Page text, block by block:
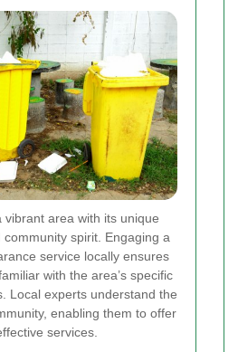
vibrant area with its unique
spirit. Engaging a
service locally ensures
with the area’s specific
Local experts understand the
enabling them to offer
services.